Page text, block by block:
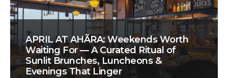
APRIL AT AHÃRA: Weekends Worth
Waiting For — A Curated Ritual of
Sunlit Brunches, Luncheons &
Evenings That Linger